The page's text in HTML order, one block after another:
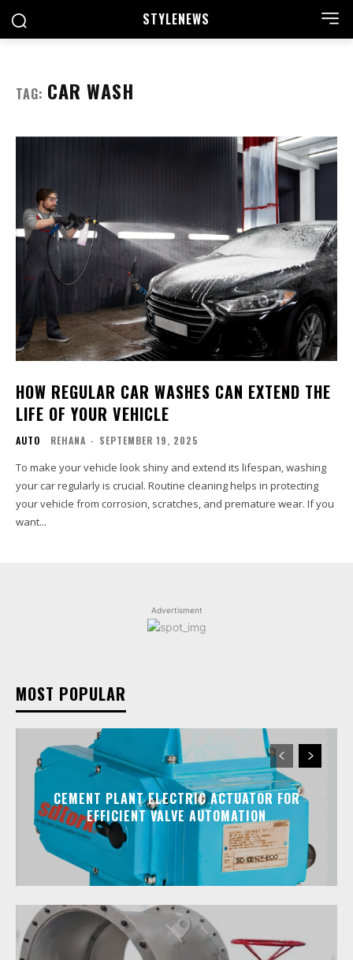
STYLENEWS
TAG: CAR WASH
HOW REGULAR CAR WASHES CAN EXTEND THE
LIFE OF YOUR VEHICLE
AUTO REHANA - SEPTEMBER 19, 2025
To make your vehicle look shiny and extend its lifespan, washing
your car regularly is crucial. Routine cleaning helps in protecting
your vehicle from corrosion, scratches, and premature wear. If you
want...
Advertisment
MOST POPULAR
CEMENT PLANT ELECTRIC ACTUATOR FOR
EFFICIENT VALVE AUTOMATION